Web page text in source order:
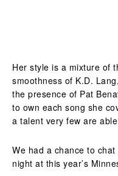
Her style is a mixture of
smoothness of K.D.
the presence of Pat
to own each song she
a talent very few are
We had a chance to
night at this year’s